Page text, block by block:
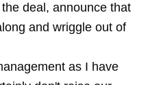
deal, announce that
and wriggle out of
as I have